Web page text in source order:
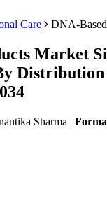
Care DNA-
Market
Sharma |